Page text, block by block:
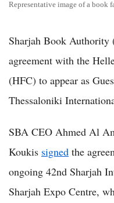
Representative image of a book
Sharjah Book Authority
agreement with the
(HFC) to appear as
Thessaloniki
SBA CEO Ahmed Al
Koukis signed the
ongoing 42nd Sharjah
Sharjah Expo Centre,